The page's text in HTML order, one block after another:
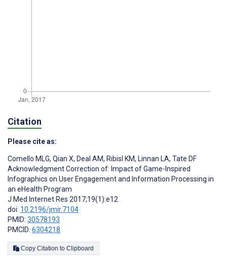
Citation
Please cite as:
Comello MLG, Qian X, Deal AM, Ribisl KM, Linnan LA, Tate DF
Acknowledgment Correction of: Impact of Game-Inspired
Infographics on User Engagement and Information Processing in
an eHealth Program
J Med Internet Res 2017;19(1):e12
doi: 10.2196/jmir.7104
PMID: 30578193
PMCID: 6304218
Copy Citation to Clipboard